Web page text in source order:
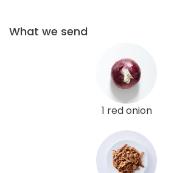
What we send
1 red onion